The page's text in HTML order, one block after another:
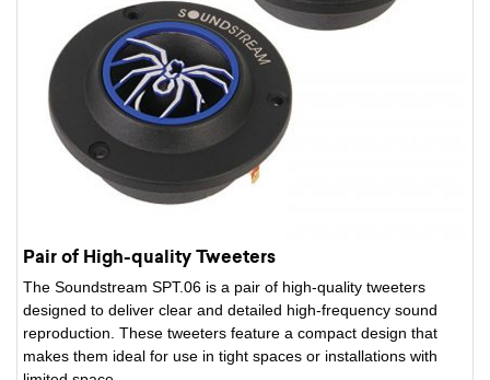
Pair of High-quality Tweeters
The Soundstream SPT.06 is a pair of high-quality tweeters
designed to deliver clear and detailed high-frequency sound
reproduction. These tweeters feature a compact design that
makes them ideal for use in tight spaces or installations with